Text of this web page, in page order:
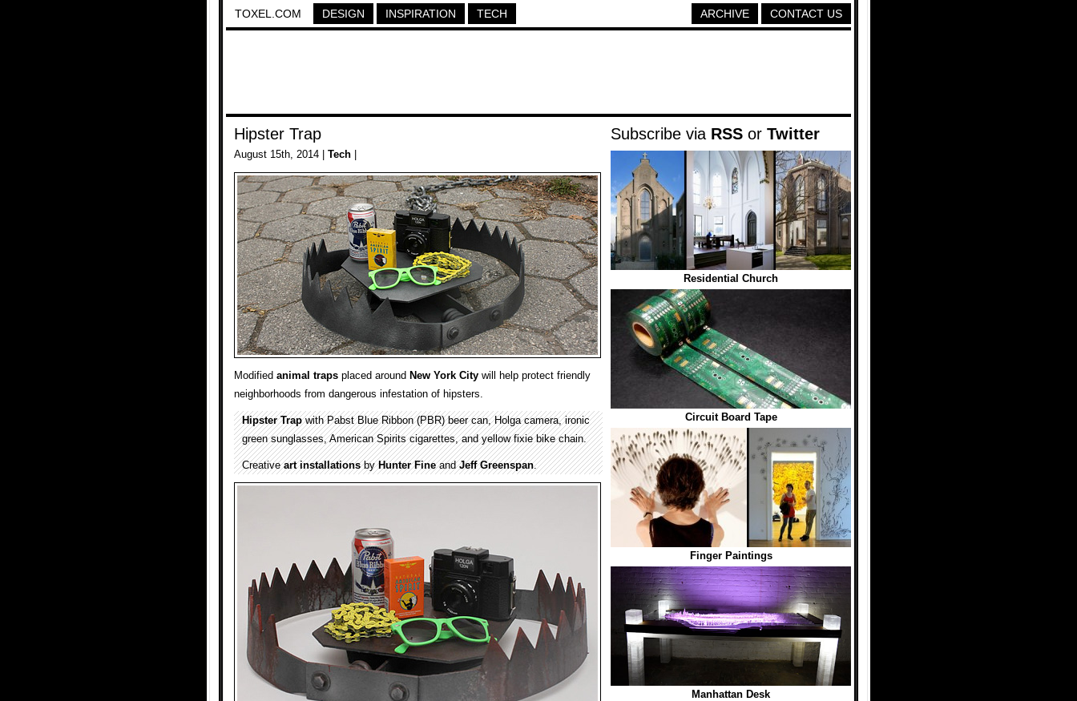
TOXEL.COM DESIGN INSPIRATION TECH CONTACT US
ARCHIVE
Hipster Trap
August 15th, 2014 | Tech
Modified animal traps placed around New York City will help protect friendly
neighborhoods from dangerous infestation of hipsters.
Hipster Trapwith Pabst Blue Ribbon (PBR) beer can, Holga camera, ironic
green sunglasses, American Spirits cigarettes, and yellow fixie bike chain.
Creativeart installationsbyHunter FineandJeff Greenspan.
Subscribe via RSS or Twitter
Residential Church
Circuit Board Tape
Finger Paintings
Manhattan Desk